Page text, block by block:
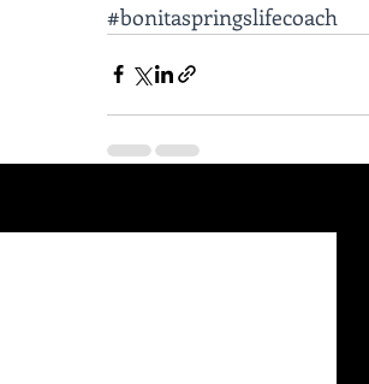
#bonitaspringslifecoach